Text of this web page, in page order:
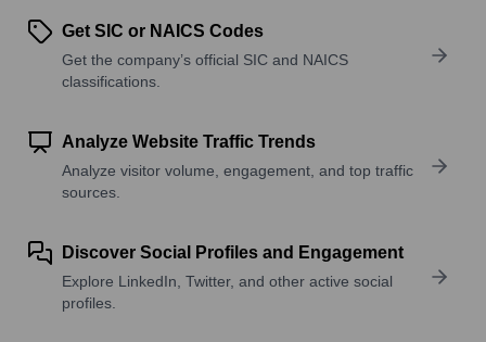
Get SIC or NAICS Codes
Get the company’s official SIC and NAICS
classifications.
Analyze Website Traffic Trends
Analyze visitor volume, engagement, and top traffic
sources.
Discover Social Profiles and Engagement
Explore LinkedIn, Twitter, and other active social
profiles.